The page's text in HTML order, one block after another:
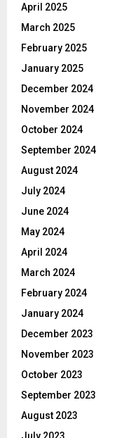
April 2025
March 2025
February 2025
January 2025
December 2024
November 2024
October 2024
September 2024
August 2024
July 2024
June 2024
May 2024
April 2024
March 2024
February 2024
January 2024
December 2023
November 2023
October 2023
September 2023
August 2023
July 2023